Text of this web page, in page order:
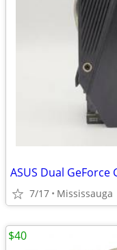
ASUS Dual GeForce
7/17 Mississauga
$40